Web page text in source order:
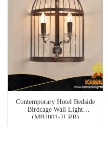
Contemporary Hotel Bedside
Birdcage Wall Light
(MB2001-2LRR)